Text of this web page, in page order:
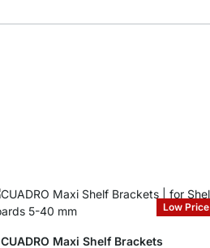
Low Price
CUADRO Maxi Shelf Brackets